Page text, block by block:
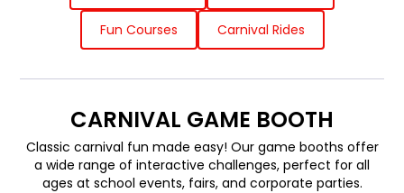
Fun Courses Carnival Rides
CARNIVAL GAME BOOTH
Classic carnival fun made easy! Our game booths offer
a wide range of interactive challenges, perfect for all
ages at school events, fairs, and corporate parties.